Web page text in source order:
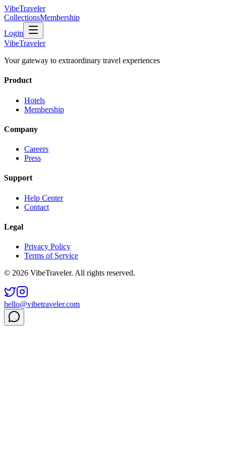
VibeTraveler
CollectionsMembership
Login
VibeTraveler
Your gateway to extraordinary travel experiences
Product
Hotels
Membership
Company
Careers
Press
Support
Help Center
Contact
Legal
Privacy Policy
Terms of Service
© 2026 VibeTraveler. All rights reserved.
hello@vibetraveler.com